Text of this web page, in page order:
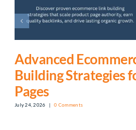
Advanced
Building Strategies
Pages
July 24, 2026 | 0 Comments